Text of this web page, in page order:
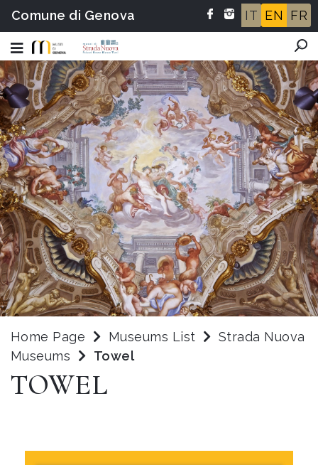
Comune di Genova IT EN FR
Home Page Museums List
Strada Nuova
Museums
Towel
TOWEL